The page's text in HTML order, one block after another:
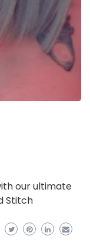
our ultimate
Stitch